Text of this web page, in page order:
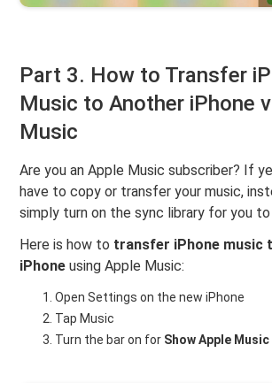
Part 3. How to Transfer
Music to Another iPhone
Music
Are you an Apple Music subscriber? If
have to copy or transfer your music,
simply turn on the sync library for you
Here is how to transfer iPhone music
iPhone using Apple Music:
Open Settings on the new iPhone
Tap Music
Turn the bar on for Show Apple